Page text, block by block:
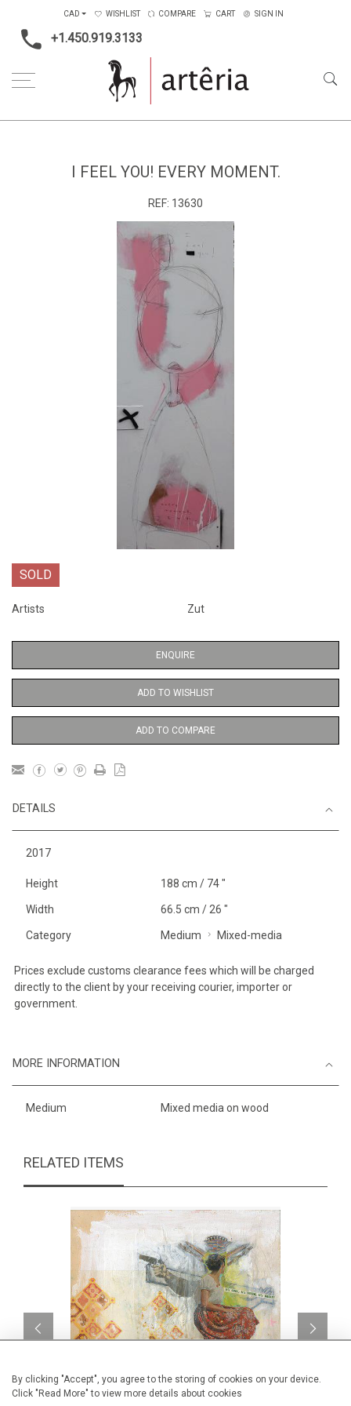
By clicking "Accept", you agree to the storing of cookies on your device.
Click "Read More" to view more details about cookies
+1.450.919.3133
CAD WISHLIST COMPARE CART SIGN IN
I FEEL YOU! EVERY MOMENT.
REF: 13630
SOLD
Artists Zut
ENQUIRE
ADD TO WISHLIST
ADD TO COMPARE
DETAILS
2017
Height 188 cm / 74 "
Width 66.5 cm / 26 "
Category Medium Mixed-media
Prices exclude customs clearance fees which will be charged
directly to the client by your receiving courier, importer or
government.
MORE INFORMATION
Medium Mixed media on wood
RELATED ITEMS